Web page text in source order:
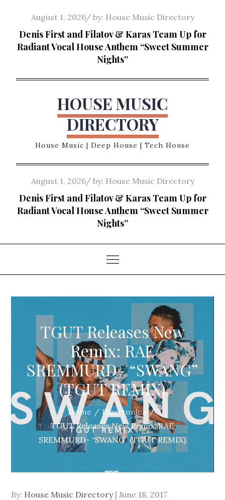
content
Posted
on
August 1, 2026 by: House Music Directory
Denis First and Filatov & Karas Team Up for
Radiant Vocal House Anthem “Sweet Summer
Nights”
HOUSE MUSIC
DIRECTORY
House Music | Deep House | Tech House
Posted
on
August 1, 2026 by: House Music Directory
Denis First and Filatov & Karas Team Up for
Radiant Vocal House Anthem “Sweet Summer
Nights”
TGUT Releases New
Remix: RAE
SREMMURD- “SWANG”
(TGUT REMIX)
Home
Electronica
TGUT Releases New Remix: RAE
SREMMURD- “SWANG” (TGUT REMIX)
By: House Music Directory Posted
June 18, 2017